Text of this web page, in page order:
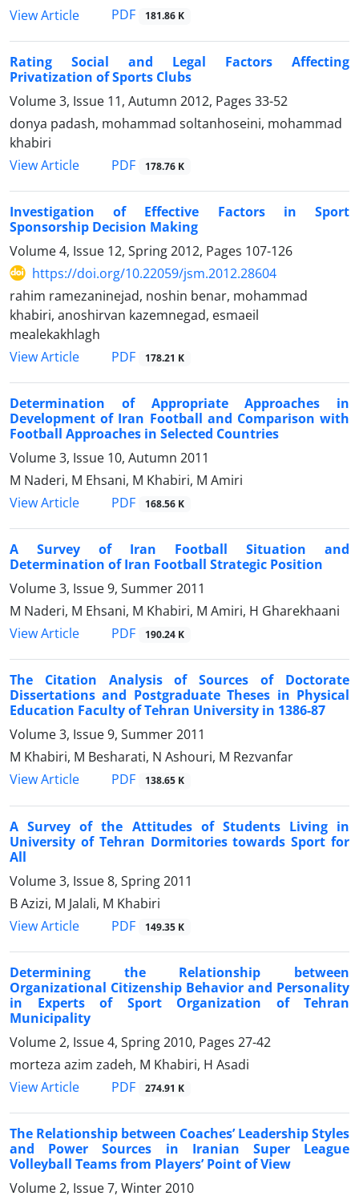
View Article
PDF 181.86 K
Rating Social and Legal Factors Affecting
Privatization of Sports Clubs
Volume 3, Issue 11, Autumn 2012, Pages 33-52
donya padash, mohammad soltanhoseini, mohammad
khabiri
View Article
PDF 178.76 K
Investigation of Effective Factors in Sport
Sponsorship Decision Making
Volume 4, Issue 12, Spring 2012, Pages 107-126
https://doi.org/10.22059/jsm.2012.28604
rahim ramezaninejad, noshin benar, mohammad
khabiri, anoshirvan kazemnegad, esmaeil
mealekakhlagh
View Article
PDF 178.21 K
Determination of Appropriate Approaches in
Development of Iran Football and Comparison with
Football Approaches in Selected Countries
Volume 3, Issue 10, Autumn 2011
M Naderi, M Ehsani, M Khabiri, M Amiri
View Article
PDF 168.56 K
A Survey of Iran Football Situation and
Determination of Iran Football Strategic Position
Volume 3, Issue 9, Summer 2011
M Naderi, M Ehsani, M Khabiri, M Amiri, H Gharekhaani
View Article
PDF 190.24 K
The Citation Analysis of Sources of Doctorate
Dissertations and Postgraduate Theses in Physical
Education Faculty of Tehran University in 1386-87
Volume 3, Issue 9, Summer 2011
M Khabiri, M Besharati, N Ashouri, M Rezvanfar
View Article
PDF 138.65 K
A Survey of the Attitudes of Students Living in
University of Tehran Dormitories towards Sport for
All
Volume 3, Issue 8, Spring 2011
B Azizi, M Jalali, M Khabiri
View Article
PDF 149.35 K
Determining the Relationship between
Organizational Citizenship Behavior and Personality
in Experts of Sport Organization of Tehran
Municipality
Volume 2, Issue 4, Spring 2010, Pages 27-42
morteza azim zadeh, M Khabiri, H Asadi
View Article
PDF 274.91 K
The Relationship between Coaches’ Leadership Styles
and Power Sources in Iranian Super League
Volleyball Teams from Players’ Point of View
Volume 2, Issue 7, Winter 2010